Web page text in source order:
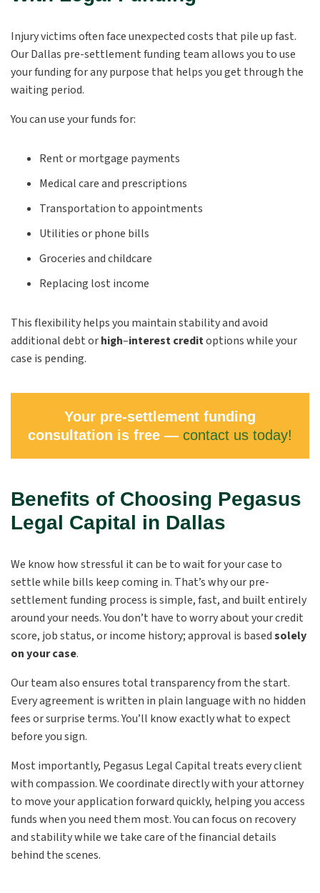
Injury victims often face unexpected costs that pile up fast.
Our Dallas pre-settlement funding team allows you to use
your funding for any purpose that helps you get through the
waiting period.
You can use your funds for:
Rent or mortgage payments
Medical care and prescriptions
Transportation to appointments
Utilities or phone bills
Groceries and childcare
Replacing lost income
This flexibility helps you maintain stability and avoid
additional debt orhigh–interest creditoptions while your
case is pending.
Your pre-settlement funding
consultation is free — contact us today!
Benefits of Choosing Pegasus
Legal Capital in Dallas
We know how stressful it can be to wait for your case to
settle while bills keep coming in. That’s why our pre-
settlement funding process is simple, fast, and built entirely
around your needs. You don’t have to worry about your credit
score, job status, or income history; approval is basedsolely
on your case.
Our team also ensures total transparency from the start.
Every agreement is written in plain language with no hidden
fees or surprise terms. You’ll know exactly what to expect
before you sign.
Most importantly, Pegasus Legal Capital treats every client
with compassion. We coordinate directly with your attorney
to move your application forward quickly, helping you access
funds when you need them most. You can focus on recovery
and stability while we take care of the financial details
behind the scenes.